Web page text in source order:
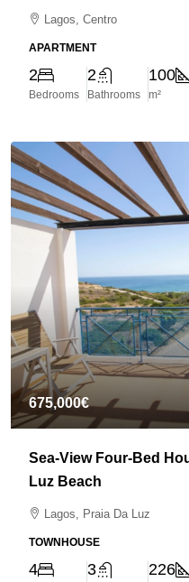
Lagos, Centro
APARTMENT
2
Bedrooms
2
Bathrooms
100
m²
675,000€
Sea-View Four-Bed
Luz Beach
Lagos, Praia Da Luz
TOWNHOUSE
4 3 226